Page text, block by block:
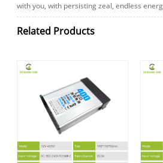
with you, with persisting zeal, endless
Related Products